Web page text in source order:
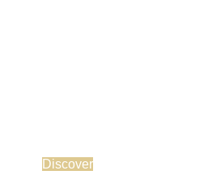
Discover